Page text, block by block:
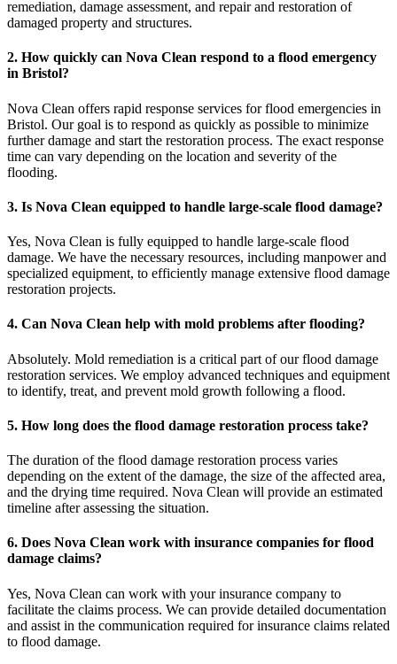
remediation, damage assessment, and repair and restoration of
damaged property and structures.
2. How quickly can Nova Clean respond to a flood emergency
in Bristol?
Nova Clean offers rapid response services for flood emergencies in
Bristol. Our goal is to respond as quickly as possible to minimize
further damage and start the restoration process. The exact response
time can vary depending on the location and severity of the
flooding.
3. Is Nova Clean equipped to handle large-scale flood damage?
Yes, Nova Clean is fully equipped to handle large-scale flood
damage. We have the necessary resources, including manpower and
specialized equipment, to efficiently manage extensive flood damage
restoration projects.
4. Can Nova Clean help with mold problems after flooding?
Absolutely. Mold remediation is a critical part of our flood damage
restoration services. We employ advanced techniques and equipment
to identify, treat, and prevent mold growth following a flood.
5. How long does the flood damage restoration process take?
The duration of the flood damage restoration process varies
depending on the extent of the damage, the size of the affected area,
and the drying time required. Nova Clean will provide an estimated
timeline after assessing the situation.
6. Does Nova Clean work with insurance companies for flood
damage claims?
Yes, Nova Clean can work with your insurance company to
facilitate the claims process. We can provide detailed documentation
and assist in the communication required for insurance claims related
to flood damage.